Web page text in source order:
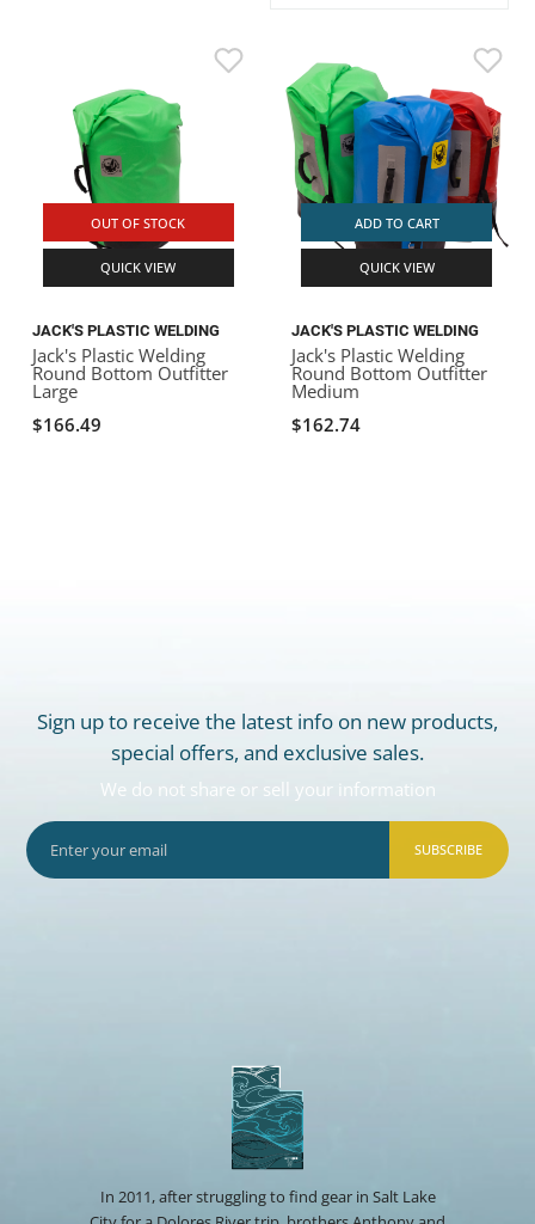
OUT OF STOCK
QUICK VIEW
JACK'S PLASTIC WELDING
Jack's Plastic Welding
Round Bottom Outfitter
Large
$166.49
ADD TO CART
QUICK VIEW
JACK'S PLASTIC WELDING
Jack's Plastic Welding
Round Bottom Outfitter
Medium
$162.74
Sign up to receive the latest info on new products,
special offers, and exclusive sales.
We do not share or sell your information
SUBSCRIBE
In 2011, after struggling to find gear in Salt Lake
ROCKY MOUNTAIN RAFTS
VANGUARD
BADFISH
RIO CRAFT
SEATS
STRAPS
OUTFITTING
ROOF RACKS
KAYAK PADDLES
STORAGE / TRANSPORT
PACKRAFT REPAIR
STICKERS
RIVER ART